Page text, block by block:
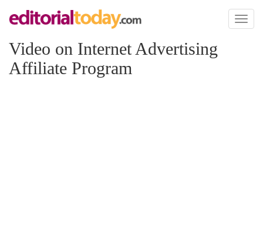
Toggle
Video on Internet Advertising
Affiliate Program